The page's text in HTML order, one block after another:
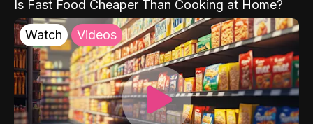
Is Fast Food Cheaper Than Cooking at Home?
Watch Videos